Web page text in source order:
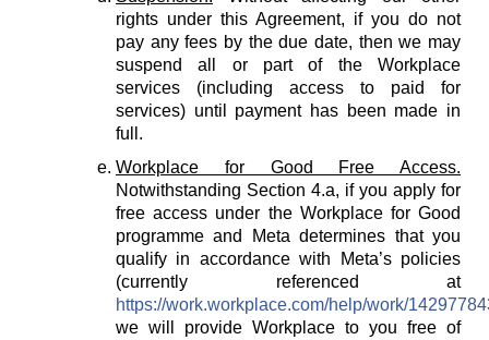
rights under this Agreement, if you do not
pay any fees by the due date, then we may
suspend all or part of the Workplace
services (including access to paid for
services) until payment has been made in
full.
Workplace for Good Free Access.
Notwithstanding Section 4.a, if you apply for
free access under the Workplace for Good
programme and Meta determines that you
qualify in accordance with Meta’s policies
(currently referenced at
https://work.workplace.com/help/work/
we will provide Workplace to you free of